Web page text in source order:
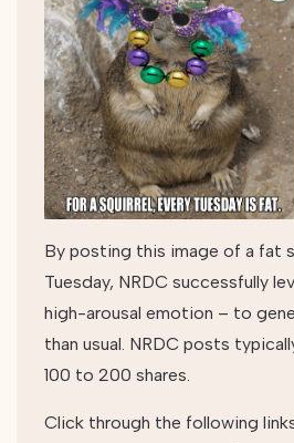
By posting this image of a fat
Tuesday, NRDC successfully
high-arousal emotion – to
than usual. NRDC posts
100 to 200 shares.
Click through the following